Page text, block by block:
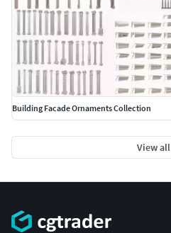
Building Facade Ornaments Collection
View all